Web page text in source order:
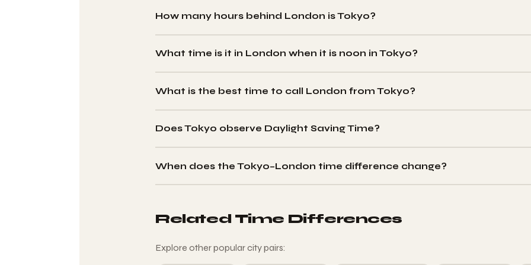
How many hours behind London is Tokyo?
What time is it in London when it is noon in Tokyo?
What is the best time to call London from Tokyo?
Does Tokyo observe Daylight Saving Time?
When does the Tokyo–London time difference change?
Related Time Differences
Explore other popular city pairs: